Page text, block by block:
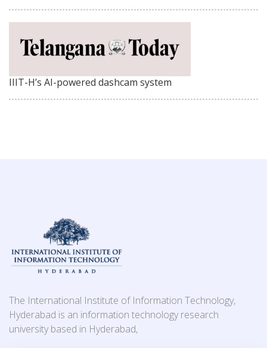
IIIT-H’s AI-powered dashcam system
The International Institute of Information Technology,
Hyderabad is an information technology research
university based in Hyderabad,